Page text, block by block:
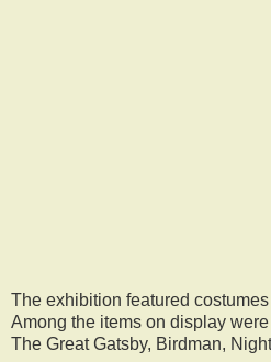
The exhibition featured
Among the items on display
The Great Gatsby, Birdman,